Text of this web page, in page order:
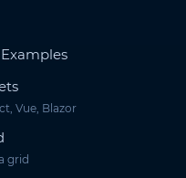
Vue, Blazor
grid